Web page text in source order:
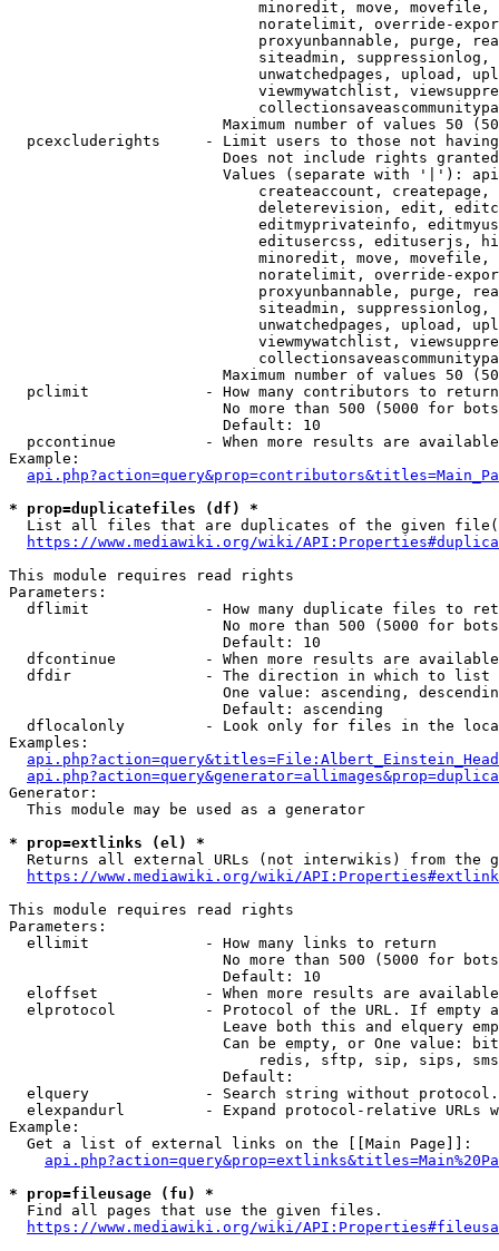
minoredit, move,
noratelimit, override-
proxyunbannable, purge,
siteadmin,
unwatchedpages, upload,
viewmywatchlist,
Maximum number of values 50
pcexcluderights     - Limit users to those not
Does not include rights
Values (separate with '|'):
createaccount,
deleterevision, edit,
editmyprivateinfo,
editusercss, edituserjs,
minoredit, move,
noratelimit, override-
proxyunbannable, purge,
siteadmin,
unwatchedpages, upload,
viewmywatchlist,
Maximum number of values 50
  pclimit             - How many contributors to return
No more than 500 (5000 for
                        Default: 10
pccontinue          - When more results are
Example:
* prop=duplicatefiles (df) *
List all files that are duplicates of the given
https://www.mediawiki.org/wiki/
This module requires read rights
Parameters:
dflimit             - How many duplicate files to
No more than 500 (5000 for
                        Default: 10
dfcontinue          - When more results are
  dfdir               - The direction in which to list
One value: ascending,
                        Default: ascending
dflocalonly         - Look only for files in the
Examples:
Generator:
  This module may be used as a generator
* prop=extlinks (el) *
Returns all external URLs (not interwikis) from the
https://www.mediawiki.org/wiki/
This module requires read rights
Parameters:
  ellimit             - How many links to return
No more than 500 (5000 for
                        Default: 10
eloffset            - When more results are
elprotocol          - Protocol of the URL. If empty
Leave both this and elquery
Can be empty, or One value:
redis, sftp, sip, sips,
                        Default:
elquery             - Search string without
elexpandurl         - Expand protocol-relative URLs
Example:
  Get a list of external links on the [[Main Page]]:
* prop=fileusage (fu) *
  Find all pages that use the given files.
https://www.mediawiki.org/wiki/